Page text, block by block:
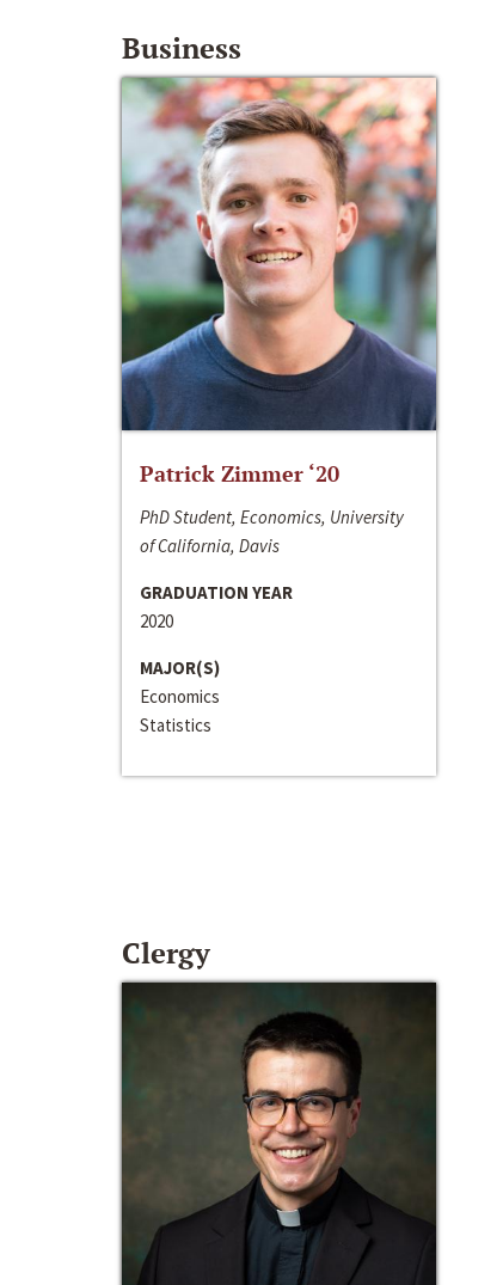
Business
Patrick Zimmer ‘20
PhD Student, Economics, University
of California, Davis
GRADUATION YEAR
2020
MAJOR(S)
Economics
Statistics
Clergy